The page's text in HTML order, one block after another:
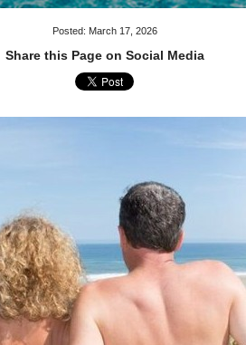
Posted: March 17, 2026
Share this Page on Social Media